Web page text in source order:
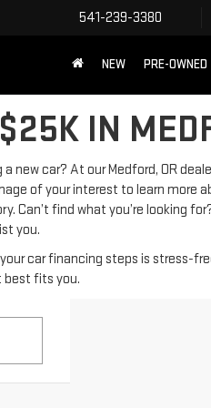
541-239-3380
NEW PRE-OWNED
IN
car? At our Medford, OR
of your interest to learn more
Can’t find what you’re looking
you.
car financing steps is stress-
best fits you.